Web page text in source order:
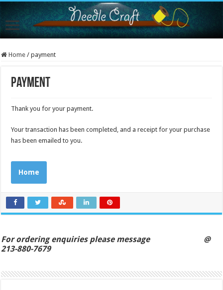
Home / payment
payment
Thank you for your payment.
Your transaction has been completed, and a receipt for your purchase
has been emailed to you.
Home
For ordering enquiries please message @
213-880-7679